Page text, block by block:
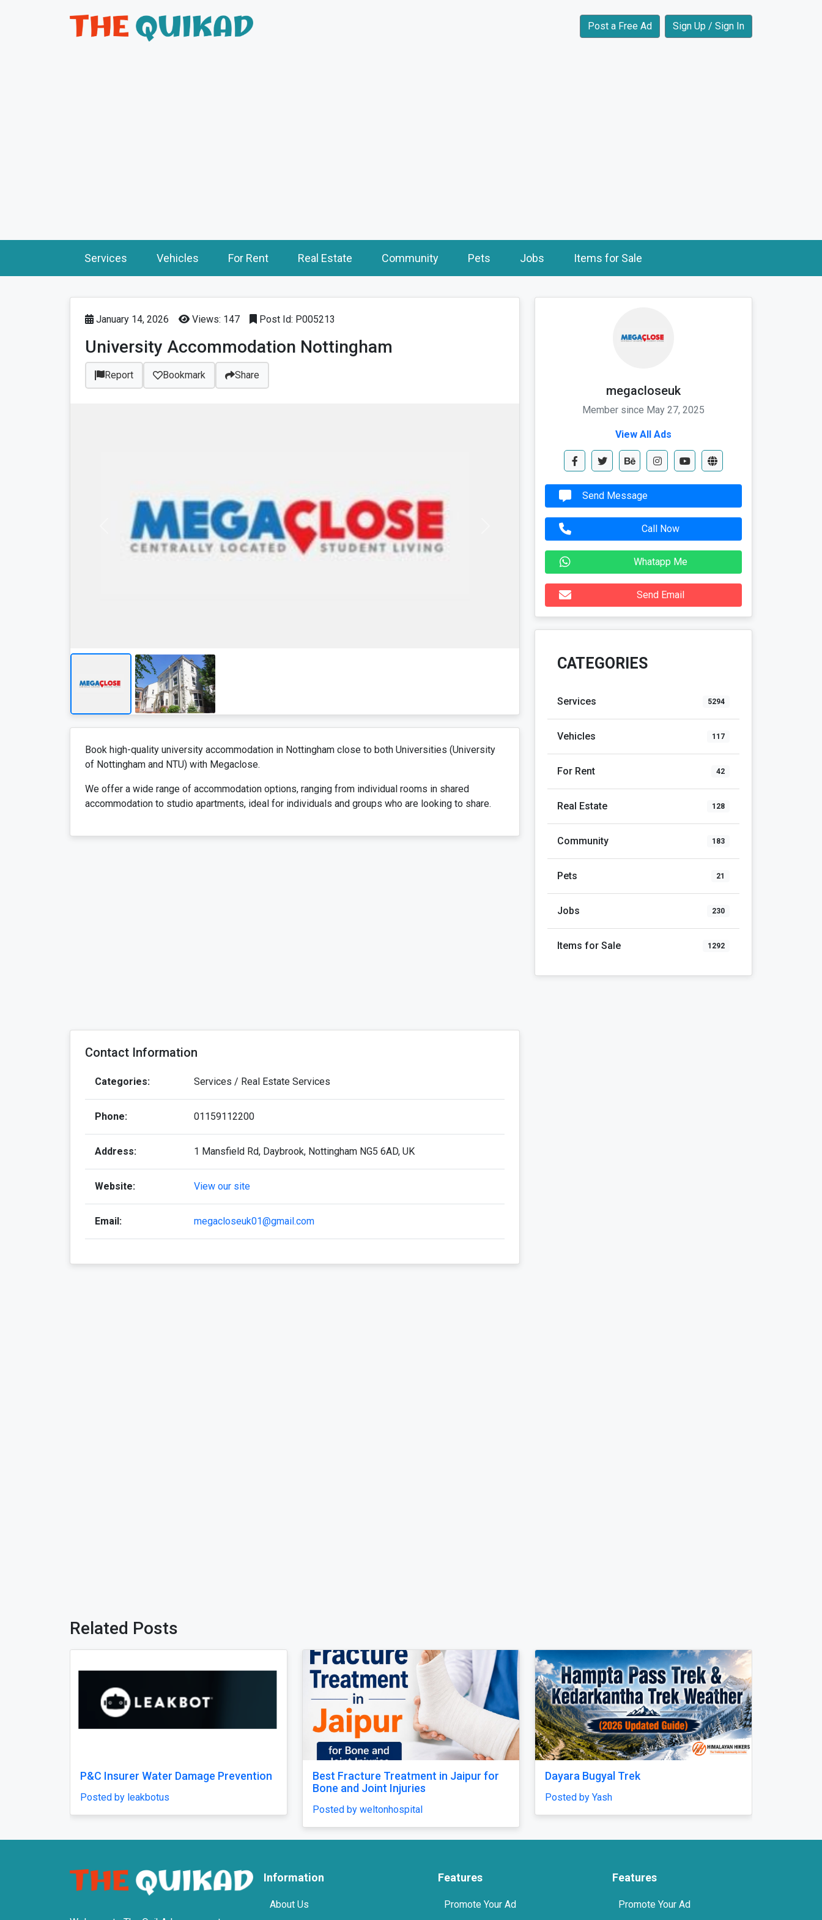
Post a Free Ad Sign Up / Sign In
Services Vehicles For Rent Real Estate Community Pets Jobs Items for Sale
January 14, 2026 Views: 147 Post Id: P005213
University Accommodation Nottingham
Report Bookmark Share
Book high-quality university accommodation in Nottingham close to both Universities (University
of Nottingham and NTU) with Megaclose.
We offer a wide range of accommodation options, ranging from individual rooms in shared
accommodation to studio apartments, ideal for individuals and groups who are looking to share.
Contact Information
Categories: Services / Real Estate Services
Phone: 01159112200
Address: 1 Mansfield Rd, Daybrook, Nottingham NG5 6AD, UK
Website: View our site
Email: megacloseuk01@gmail.com
megacloseuk
Member since May 27, 2025
View All Ads
Send Message
Call Now
Whatapp Me
Send Email
CATEGORIES
Services 5294
Vehicles 117
For Rent 42
Real Estate 128
Community 183
Pets 21
Jobs 230
Items for Sale 1292
Related Posts
Best Fracture Treatment in Jaipur for
Dayara Bugyal Trek
Relaxing Massage in Dubai for Ultimate
Next
Information
About Us
Features
Promote Your Ad
Features
Promote Your Ad